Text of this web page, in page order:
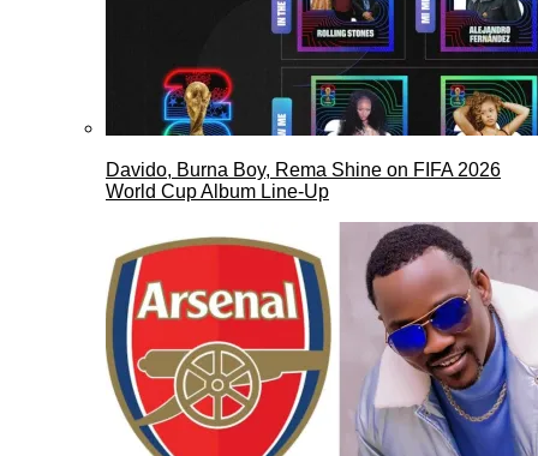
Davido, Burna Boy, Rema Shine on FIFA 2026
World Cup Album Line-Up